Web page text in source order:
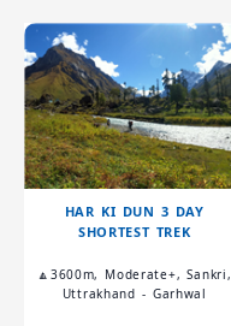
HAR KI DUN 3 DAY
SHORTEST TREK
🔼3600m, Moderate+, Sankri,
Uttrakhand - Garhwal